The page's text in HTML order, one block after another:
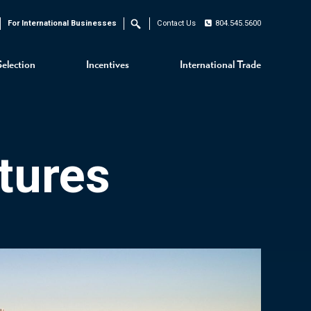
Incentives International Trade
For International Businesses Search Contact Us 804.545.5600